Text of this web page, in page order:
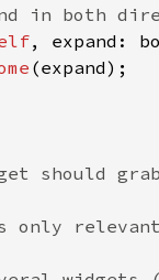
in both
, expand :
(expand);
should